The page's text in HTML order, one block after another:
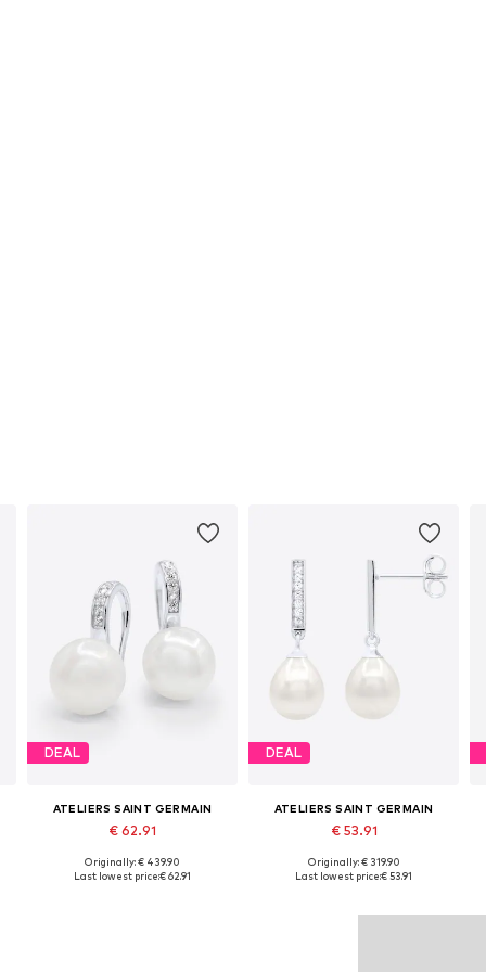
DEAL
ATELIERS SAINT GERMAIN
€ 62.91
Available sizes: One size
Originally: € 439.90
Last lowest price:€ 62.91
DEAL
ATELIERS SAINT GERMAIN
€ 53.91
Available sizes: One size
Originally: € 319.90
Last lowest price:€ 53.91